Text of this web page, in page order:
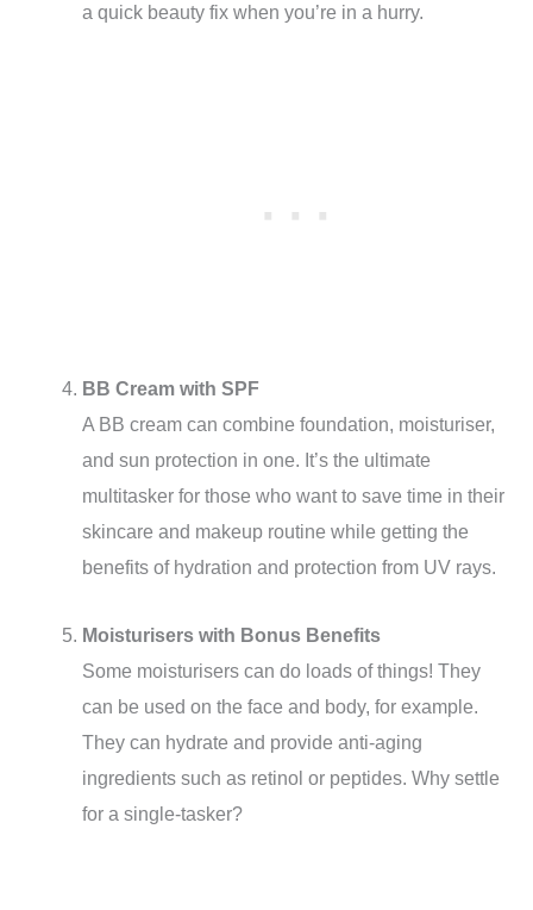
a quick beauty fix when you’re in a hurry.
BB Cream with SPF
A BB cream can combine foundation, moisturiser,
and sun protection in one. It’s the ultimate
multitasker for those who want to save time in their
skincare and makeup routine while getting the
benefits of hydration and protection from UV rays.
Moisturisers with Bonus Benefits
Some moisturisers can do loads of things! They
can be used on the face and body, for example.
They can hydrate and provide anti-aging
ingredients such as retinol or peptides. Why settle
for a single-tasker?